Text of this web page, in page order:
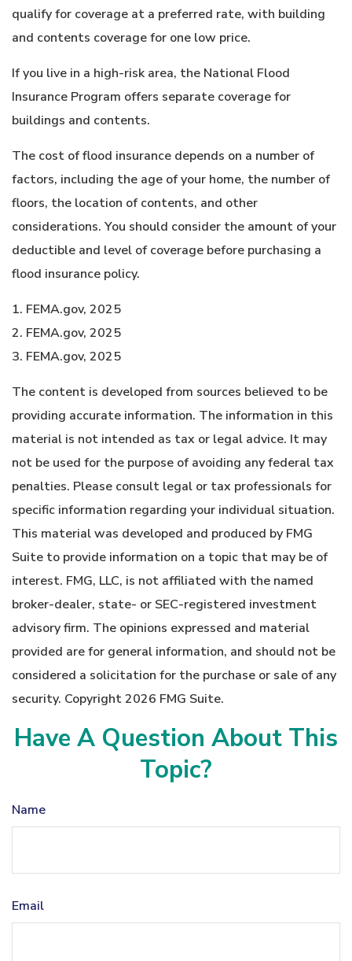
qualify for coverage at a preferred rate, with building
and contents coverage for one low price.
If you live in a high-risk area, the National Flood
Insurance Program offers separate coverage for
buildings and contents.
The cost of flood insurance depends on a number of
factors, including the age of your home, the number of
floors, the location of contents, and other
considerations. You should consider the amount of your
deductible and level of coverage before purchasing a
flood insurance policy.
1. FEMA.gov, 2025
2. FEMA.gov, 2025
3. FEMA.gov, 2025
The content is developed from sources believed to be
providing accurate information. The information in this
material is not intended as tax or legal advice. It may
not be used for the purpose of avoiding any federal tax
penalties. Please consult legal or tax professionals for
specific information regarding your individual situation.
This material was developed and produced by FMG
Suite to provide information on a topic that may be of
interest. FMG, LLC, is not affiliated with the named
broker-dealer, state- or SEC-registered investment
advisory firm. The opinions expressed and material
provided are for general information, and should not be
considered a solicitation for the purchase or sale of any
security. Copyright2026 FMG Suite.
Have A Question About This
Topic?
Name
Email